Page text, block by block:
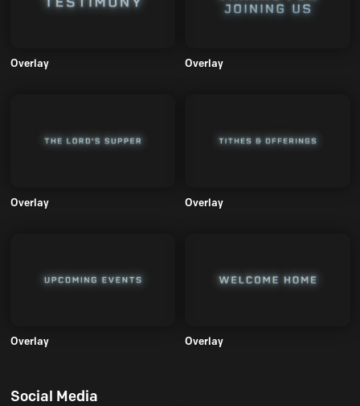
Overlay Overlay
Overlay Overlay
Overlay Overlay
Social Media